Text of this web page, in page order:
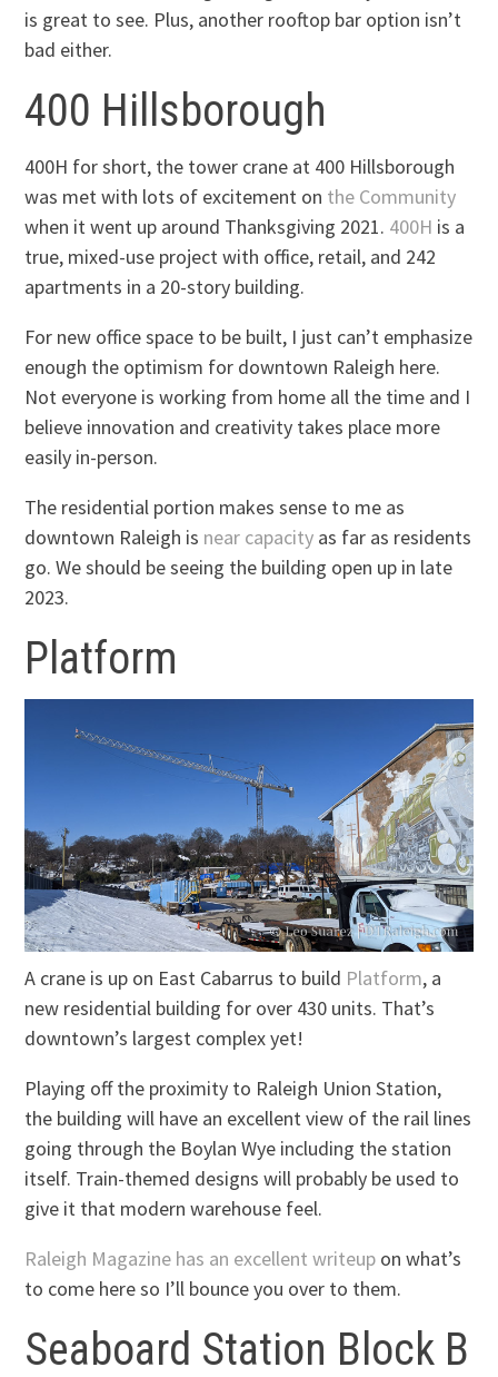
is great to see. Plus, another rooftop bar option isn’t
bad either.
400 Hillsborough
400H for short, the tower crane at 400 Hillsborough
was met with lots of excitement on the Community
when it went up around Thanksgiving 2021. 400H is a
true, mixed-use project with office, retail, and 242
apartments in a 20-story building.
For new office space to be built, I just can’t emphasize
enough the optimism for downtown Raleigh here.
Not everyone is working from home all the time and I
believe innovation and creativity takes place more
easily in-person.
The residential portion makes sense to me as
downtown Raleigh is near capacity as far as residents
go. We should be seeing the building open up in late
2023.
Platform
A crane is up on East Cabarrus to build Platform, a
new residential building for over 430 units. That’s
downtown’s largest complex yet!
Playing off the proximity to Raleigh Union Station,
the building will have an excellent view of the rail lines
going through the Boylan Wye including the station
itself. Train-themed designs will probably be used to
give it that modern warehouse feel.
Raleigh Magazine has an excellent writeup on what’s
to come here so I’ll bounce you over to them.
Seaboard Station Block B